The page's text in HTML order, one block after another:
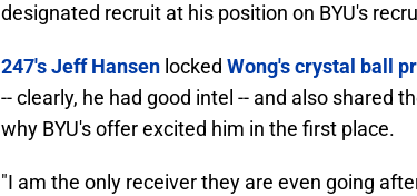
designated recruit at his position on BYU's
247's Jeff Hansen locked Wong's crystal ball
-- clearly, he had good intel -- and also shared
why BYU's offer excited him in the first place.
"I am the only receiver they are even going